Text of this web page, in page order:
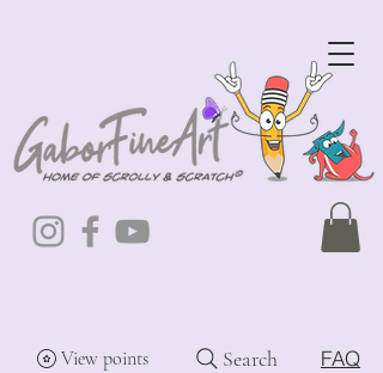
FAQ
Search
View points